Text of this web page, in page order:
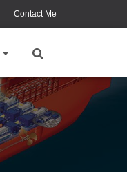
Contact Me